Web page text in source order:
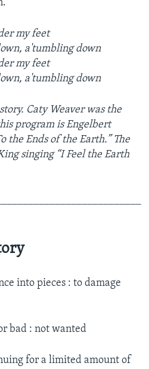
my feet
a'tumbling down
my feet
a'tumbling down
Caty Weaver was the
program is Engelbert
the Ends of the Earth.” The
singing “I Feel the Earth
into pieces : to damage
bad : not wanted
for a limited amount of